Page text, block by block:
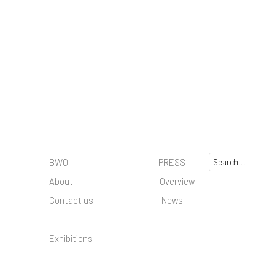
BWO PRESS
About
Overview
Contact us
News
Exhibitions